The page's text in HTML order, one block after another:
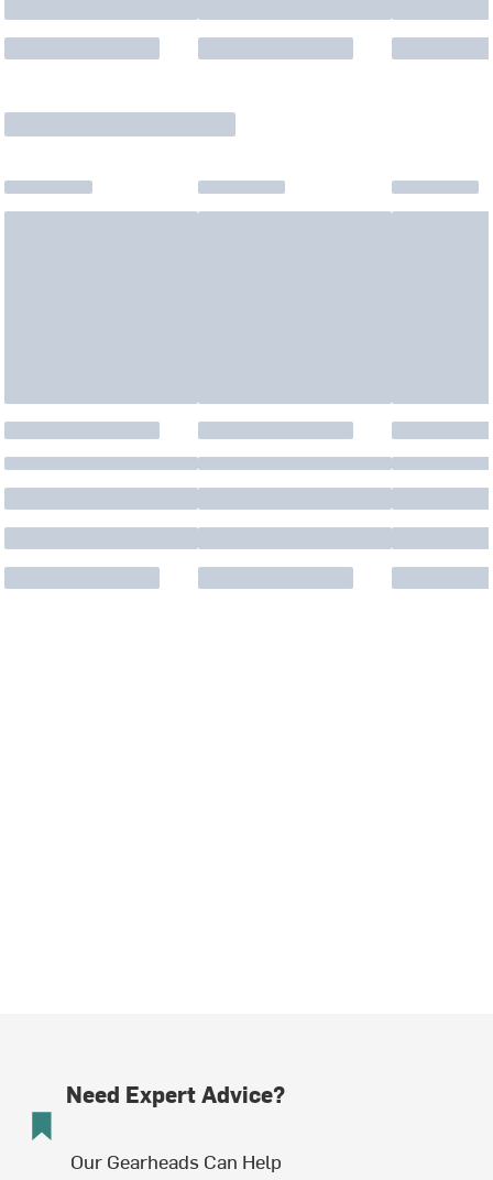
Need Expert Advice?
Our Gearheads Can Help